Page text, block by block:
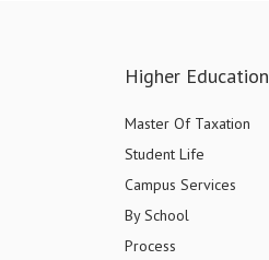
Higher Education
Master Of Taxation
Student Life
Campus Services
By School
Process